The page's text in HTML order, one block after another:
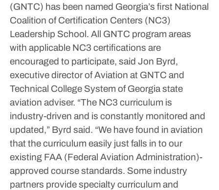
(GNTC) has been named Georgia’s first National
Coalition of Certification Centers (NC3)
Leadership School. All GNTC program areas
with applicable NC3 certifications are
encouraged to participate, said Jon Byrd,
executive director of Aviation at GNTC and
Technical College System of Georgia state
aviation adviser. “The NC3 curriculum is
industry-driven and is constantly monitored and
updated,” Byrd said. “We have found in aviation
that the curriculum easily just falls in to our
existing FAA (Federal Aviation Administration)-
approved course standards. Some industry
partners provide specialty curriculum and